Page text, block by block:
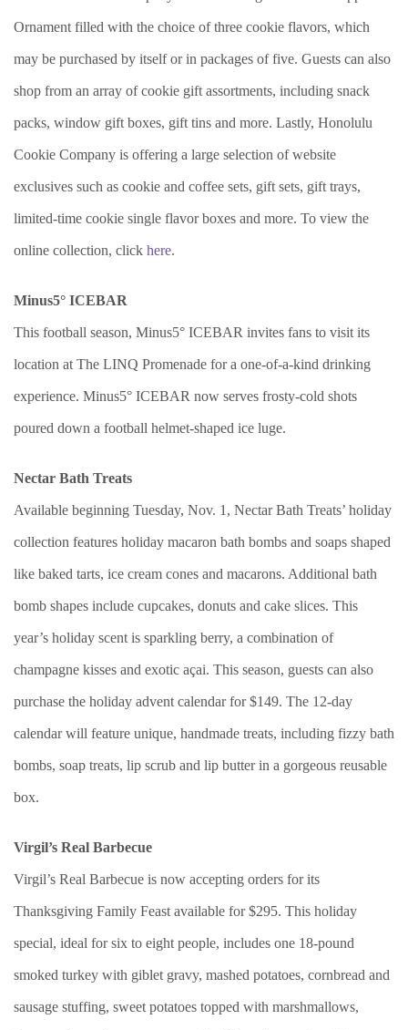
Ornament filled with the choice of three cookie flavors, which
may be purchased by itself or in packages of five. Guests can also
shop from an array of cookie gift assortments, including snack
packs, window gift boxes, gift tins and more. Lastly, Honolulu
Cookie Company is offering a large selection of website
exclusives such as cookie and coffee sets, gift sets, gift trays,
limited-time cookie single flavor boxes and more. To view the
online collection, click here.
Minus5° ICEBAR
This football season, Minus5° ICEBAR invites fans to visit its
location at The LINQ Promenade for a one-of-a-kind drinking
experience. Minus5° ICEBAR now serves frosty-cold shots
poured down a football helmet-shaped ice luge.
Nectar Bath Treats
Available beginning Tuesday, Nov. 1, Nectar Bath Treats’ holiday
collection features holiday macaron bath bombs and soaps shaped
like baked tarts, ice cream cones and macarons. Additional bath
bomb shapes include cupcakes, donuts and cake slices. This
year’s holiday scent is sparkling berry, a combination of
champagne kisses and exotic açai. This season, guests can also
purchase the holiday advent calendar for $149. The 12-day
calendar will feature unique, handmade treats, including fizzy bath
bombs, soap treats, lip scrub and lip butter in a gorgeous reusable
box.
Virgil’s Real Barbecue
Virgil’s Real Barbecue is now accepting orders for its
Thanksgiving Family Feast available for $295. This holiday
special, ideal for six to eight people, includes one 18-pound
smoked turkey with giblet gravy, mashed potatoes, cornbread and
sausage stuffing, sweet potatoes topped with marshmallows,